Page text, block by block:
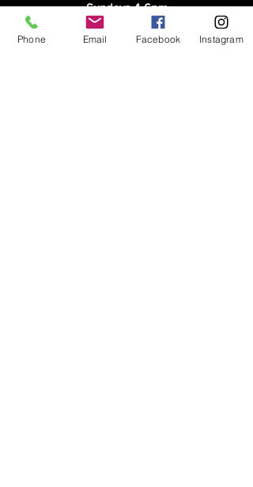
Sundays 4-6pm
PRIVACY
Phone Email Facebook Instagram